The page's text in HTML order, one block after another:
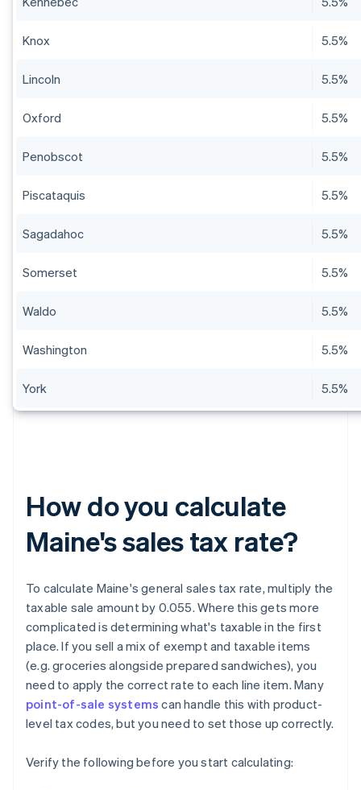
Knox 5.5%
Lincoln 5.5%
Oxford 5.5%
Penobscot 5.5%
Piscataquis 5.5%
Sagadahoc 5.5%
Somerset 5.5%
Waldo 5.5%
Washington 5.5%
York 5.5%
How do you calculate
Maine's sales tax rate?
To calculate Maine's general sales tax rate, multiply the
taxable sale amount by 0.055. Where this gets more
complicated is determining what's taxable in the first
place. If you sell a mix of exempt and taxable items
(e.g. groceries alongside prepared sandwiches), you
need to apply the correct rate to each line item. Many
point-of-sale systems can handle this with product-
level tax codes, but you need to set those up correctly.
Verify the following before you start calculating: